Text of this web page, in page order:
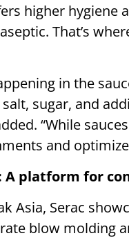
higher hygiene
That’s
in the
sugar, and
“While
and
A platform for
Asia, Serac
blow molding